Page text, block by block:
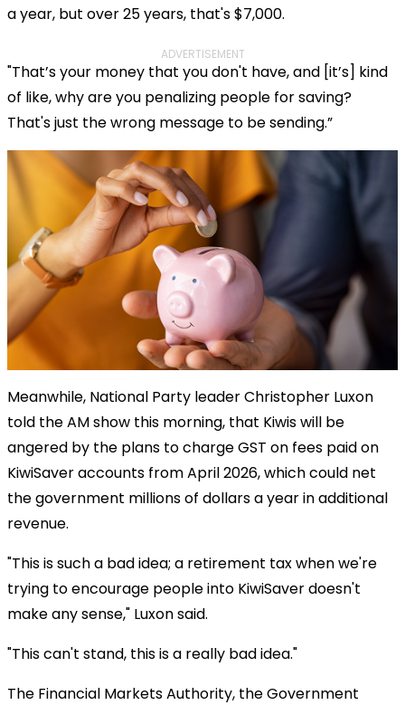
a year, but over 25 years, that's $7,000.
ADVERTISEMENT
"That’s your money that you don't have, and [it’s] kind
of like, why are you penalizing people for saving?
That's just the wrong message to be sending.”
Meanwhile, National Party leader Christopher Luxon
told the AM show this morning, that Kiwis will be
angered by the plans to charge GST on fees paid on
KiwiSaver accounts from April 2026, which could net
the government millions of dollars a year in additional
revenue.
"This is such a bad idea; a retirement tax when we're
trying to encourage people into KiwiSaver doesn't
make any sense," Luxon said.
"This can't stand, this is a really bad idea."
The Financial Markets Authority, the Government